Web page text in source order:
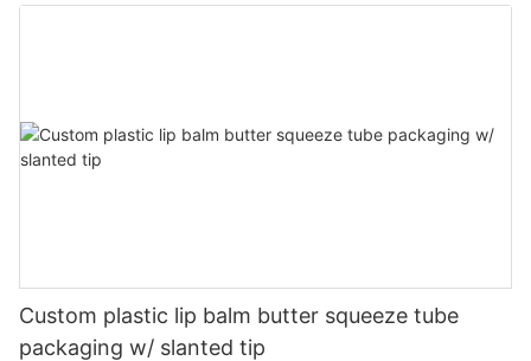
Custom plastic lip balm butter squeeze tube
packaging w/ slanted tip